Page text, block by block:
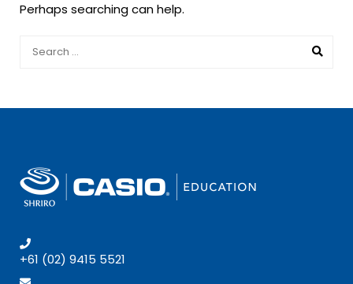
Perhaps searching can help.
+61 (02) 9415 5521